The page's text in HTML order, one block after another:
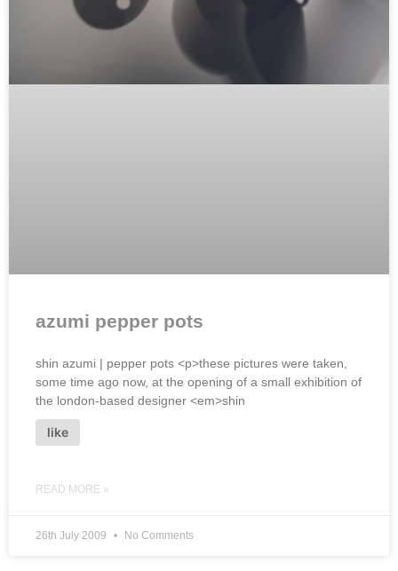
azumi pepper pots
shin azumi | pepper pots <p>these pictures were taken,
some time ago now, at the opening of a small exhibition of
the london-based designer <em>shin
like
READ MORE »
26th July 2009 No Comments